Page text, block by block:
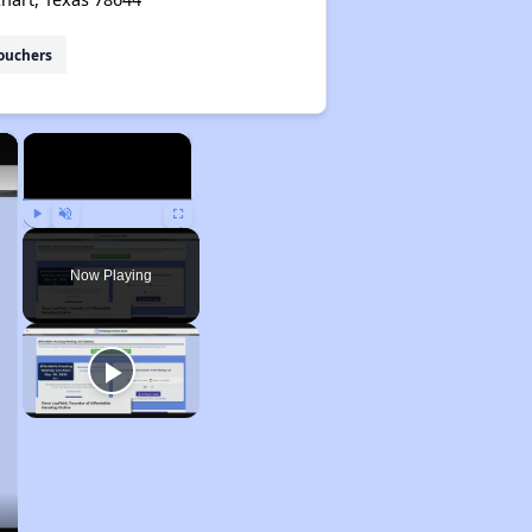
×
Play Unmute Fullscreen
Now Playing
×